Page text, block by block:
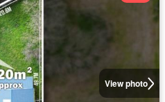
View photo